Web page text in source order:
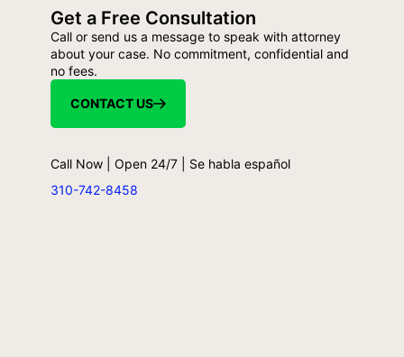
Get a Free Consultation
Call or send us a message to speak with attorney
about your case. No commitment, confidential and
no fees.
CONTACT US
Call Now | Open 24/7 | Se habla español
310-742-8458